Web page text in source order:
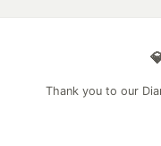
Thank you to our